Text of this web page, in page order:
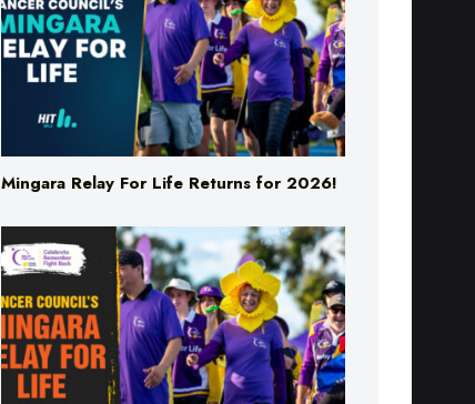
Mingara Relay For Life Returns for 2026!